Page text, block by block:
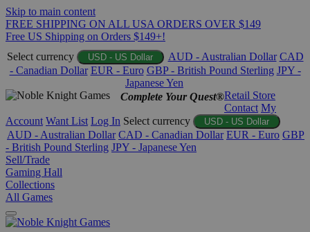
Skip to main content
FREE SHIPPING ON ALL USA ORDERS OVER $149
Free US Shipping on Orders $149+!
Select currency
USD - US Dollar AUD - Australian Dollar CAD
- Canadian Dollar EUR - Euro GBP - British Pound Sterling JPY -
Japanese Yen
Complete Your Quest®Retail Store
Contact My
Account Want List Log In Select currency USD - US Dollar
AUD - Australian Dollar CAD - Canadian Dollar EUR - Euro GBP
- British Pound Sterling JPY - Japanese Yen
Sell/Trade
Gaming Hall
Collections
All Games